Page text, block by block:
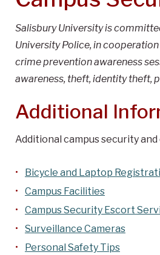
Salisbury University is
University Police, in
crime prevention awareness
awareness, theft, identity theft,
Additional
Additional campus security
Bicycle and Laptop
Campus Facilities
Campus Security Escort
Surveillance Cameras
Personal Safety Tips